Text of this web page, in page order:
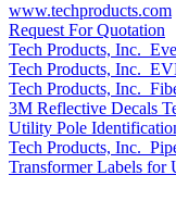
www.techproducts.com
Request For Quotation
Tech Products, Inc.
Tech Products, Inc.
Tech Products, Inc.
3M Reflective Decals
Utility Pole
Tech Products, Inc.
Transformer Labels for